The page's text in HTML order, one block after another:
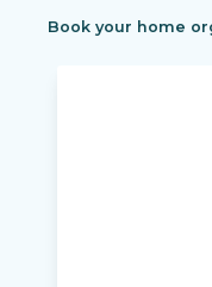
Book your home